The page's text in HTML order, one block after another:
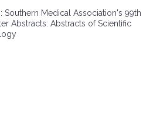
Medical Association's 99th
Abstracts: Abstracts of Scientific